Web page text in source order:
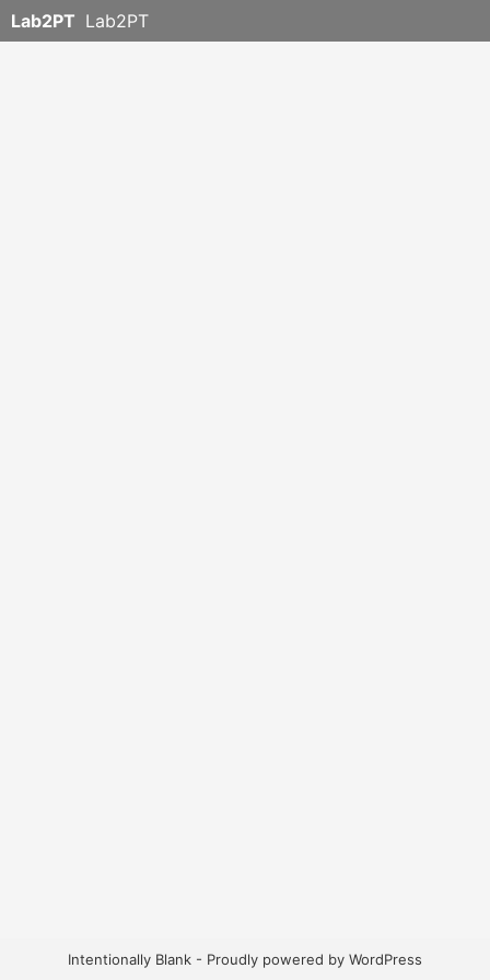
Lab2PT Lab2PT
Intentionally Blank - Proudly powered by WordPress